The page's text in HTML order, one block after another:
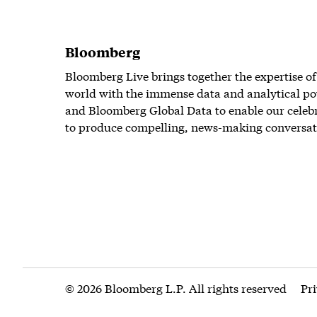
Bloomberg
Bloomberg Live brings together the expertise
world with the immense data and analytical
and Bloomberg Global Data to enable our
to produce compelling, news-making
© 2026 Bloomberg L.P. All rights reserved